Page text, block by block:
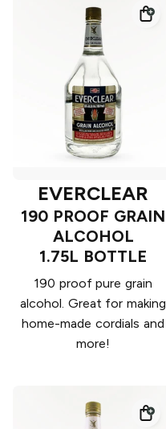
EVERCLEAR
190 PROOF GRAIN
ALCOHOL
1.75L BOTTLE
190 proof pure grain
alcohol. Great for making
home-made cordials and
more!